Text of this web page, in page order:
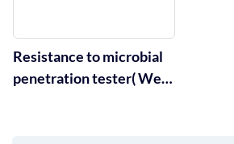
Resistance to microbial
penetration tester( Wet)